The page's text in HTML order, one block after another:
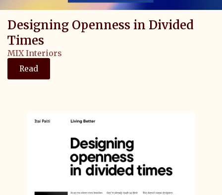
Designing Openness in Divided
Times
MIX Interiors
Read